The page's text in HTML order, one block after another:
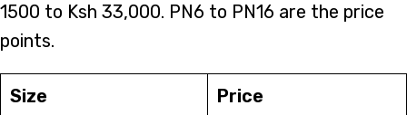
1500 to Ksh 33,000. PN6 to PN16 are the price
points.
Size Price